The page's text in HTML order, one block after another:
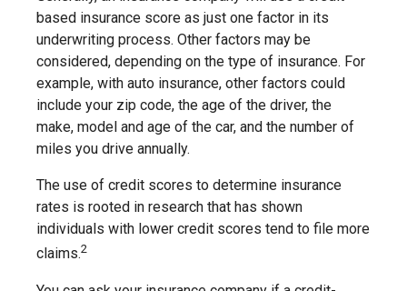
based insurance score as just one factor in its
underwriting process. Other factors may be
considered, depending on the type of insurance. For
example, with auto insurance, other factors could
include your zip code, the age of the driver, the
make, model and age of the car, and the number of
miles you drive annually.
The use of credit scores to determine insurance
rates is rooted in research that has shown
individuals with lower credit scores tend to file more
claims.2